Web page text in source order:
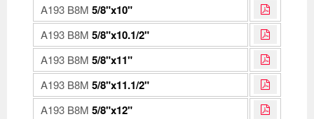
A193 B8M 5/8"x10"
A193 B8M 5/8"x10.1/2"
A193 B8M 5/8"x11"
A193 B8M 5/8"x11.1/2"
A193 B8M 5/8"x12"